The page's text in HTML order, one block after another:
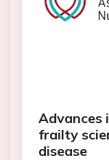
Advances
frailty
disease